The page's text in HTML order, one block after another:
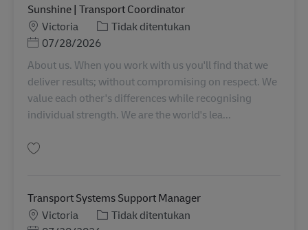
Sunshine | Transport Coordinator
LokasiVictoria Kategori
Tidak ditentukan
Posted Date
07/28/2026
About us. When you work with us you'll find that we
deliver results; without compromising on respect. We
value each other's differences while recognising
individual strength. We are the world's lea...
Transport Systems Support Manager
LokasiVictoria Kategori
Tidak ditentukan